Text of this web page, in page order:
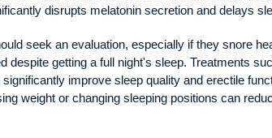
disrupts melatonin secretion and delays
seek an evaluation, especially if they snore
despite getting a full night's sleep. Treatments
improve sleep quality and erectile
weight or changing sleeping positions can